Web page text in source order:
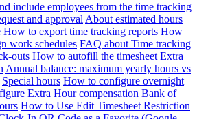
include employees from the time tracking
and approval About estimated hours
How to export time tracking reports How
work schedules FAQ about Time tracking
outs How to autofill the timesheet Extra
Annual balance: maximum yearly hours vs
Special hours How to configure overnight
Extra Hour compensation Bank of
How to Use Edit Timesheet Restriction